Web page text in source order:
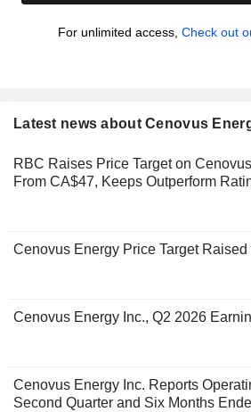
For unlimited access, Check out
Latest news about Cenovus
RBC Raises Price Target on
From CA$47, Keeps Outperform
Cenovus Energy Price Target
Cenovus Energy Inc., Q2 2026
Cenovus Energy Inc. Reports
Second Quarter and Six Months